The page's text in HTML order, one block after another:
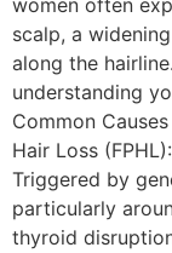
women often
scalp, a
along the
understanding
Common
Hair Loss
Triggered by
particularly
thyroid